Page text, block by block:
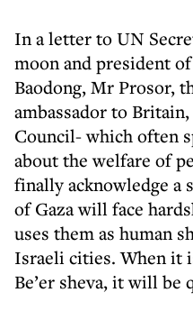
In a letter to UN
moon and president
Baodong, Mr Prosor,
ambassador to
Council- which often
about the welfare of
finally acknowledge a
of Gaza will face
uses them as human
Israeli cities. When it
Be’er sheva, it will be